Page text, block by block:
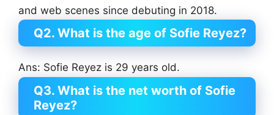
and web scenes since debuting in 2018.
Q2. What is the age of Sofie Reyez?
Ans: Sofie Reyez is 29 years old.
Q3. What is the net worth of Sofie
Reyez?